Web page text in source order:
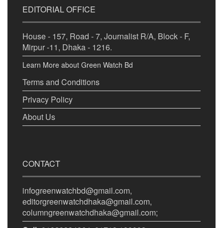
EDITORIAL OFFICE
House - 157, Road - 7, Journalist R/A, Block - F,
Mirpur -11, Dhaka - 1216.
Learn More about Green Watch Bd
Terms and Conditions
Privacy Policy
About Us
CONTACT
infogreenwatchbd@gmail.com,
editorgreenwatchdhaka@gmail.com,
columngreenwatchdhaka@gmail.com;